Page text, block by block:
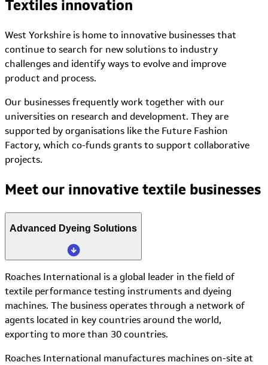
Textiles innovation
West Yorkshire is home to innovative businesses that
continue to search for new solutions to industry
challenges and identify ways to evolve and improve
product and process.
Our businesses frequently work together with our
universities on research and development. They are
supported by organisations like the Future Fashion
Factory, which co-funds grants to support collaborative
projects.
Meet our innovative textile businesses
Advanced Dyeing Solutions
Roaches International is a global leader in the field of
textile performance testing instruments and dyeing
machines. The business operates through a network of
agents located in key countries around the world,
exporting to more than 30 countries.
Roaches International manufactures machines on-site at